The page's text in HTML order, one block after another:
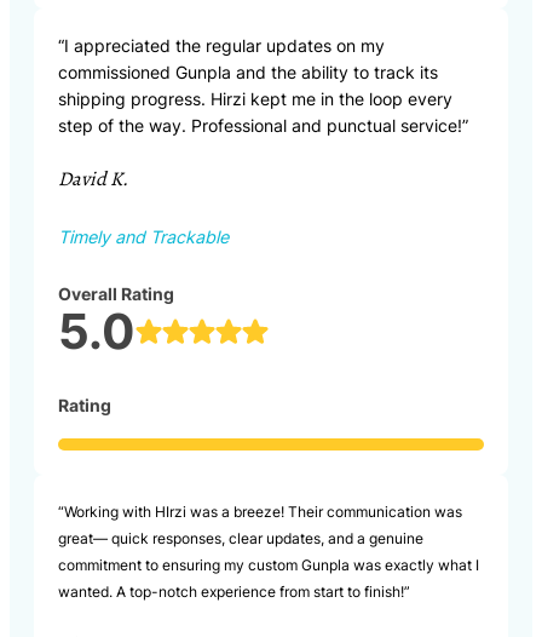
“I appreciated the regular updates on my
commissioned Gunpla and the ability to track its
shipping progress. Hirzi kept me in the loop every
step of the way. Professional and punctual service!”
David K.
Timely and Trackable
Overall Rating
5.0
Rating
“Working with HIrzi was a breeze! Their communication was
great— quick responses, clear updates, and a genuine
commitment to ensuring my custom Gunpla was exactly what I
wanted. A top-notch experience from start to finish!”